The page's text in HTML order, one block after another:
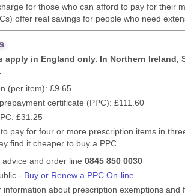
for those who can afford to pay for their
offer real savings for people who need
apply in England only. In Northern Ireland,
(per item): £9.65
certificate (PPC): £111.60
£31.25
pay for four or more prescription items in
find it cheaper to buy a PPC.
advice and order line0845 850 0030
- Buy or Renew a PPC On-line
information about prescription exemptions and